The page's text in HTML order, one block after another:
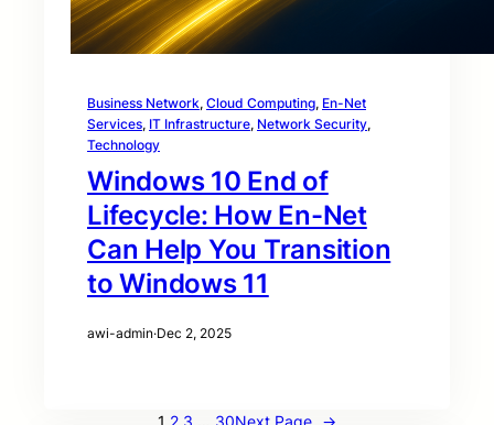
Business Network, Cloud Computing, En-Net
Services, IT Infrastructure, Network Security
Technology
Windows 10 End of
Lifecycle: How En-Net
Can Help You Transition
to Windows 11
awi-admin·Dec 2, 2025